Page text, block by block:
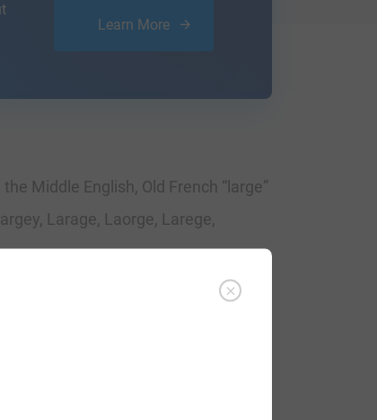
Learn More
Middle English, Old French “large”
Larage, Laorge, Larege,
The very first recording spelling of
It was during the reign of King